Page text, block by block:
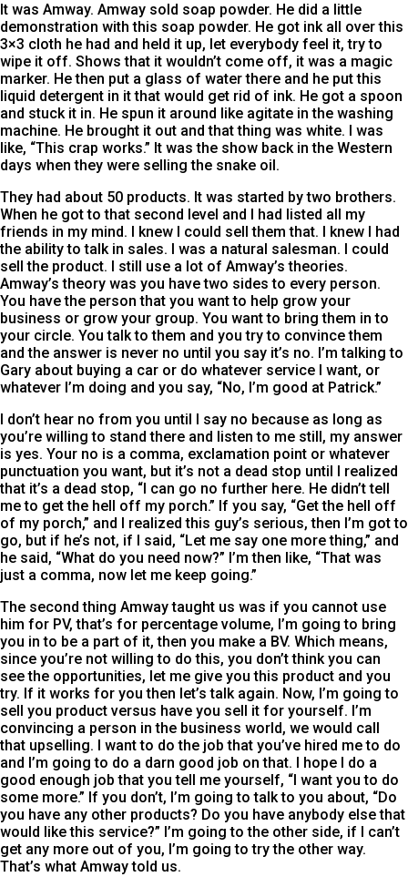
It was Amway. Amway sold soap powder. He did a little
demonstration with this soap powder. He got ink all over this
3×3 cloth he had and held it up, let everybody feel it, try to
wipe it off. Shows that it wouldn’t come off, it was a magic
marker. He then put a glass of water there and he put this
liquid detergent in it that would get rid of ink. He got a spoon
and stuck it in. He spun it around like agitate in the washing
machine. He brought it out and that thing was white. I was
like, “This crap works.” It was the show back in the Western
days when they were selling the snake oil.
They had about 50 products. It was started by two brothers.
When he got to that second level and I had listed all my
friends in my mind. I knew I could sell them that. I knew I had
the ability to talk in sales. I was a natural salesman. I could
sell the product. I still use a lot of Amway’s theories.
Amway’s theory was you have two sides to every person.
You have the person that you want to help grow your
business or grow your group. You want to bring them in to
your circle. You talk to them and you try to convince them
and the answer is never no until you say it’s no. I’m talking to
Gary about buying a car or do whatever service I want, or
whatever I’m doing and you say, “No, I’m good at Patrick.”
I don’t hear no from you until I say no because as long as
you’re willing to stand there and listen to me still, my answer
is yes. Your no is a comma, exclamation point or whatever
punctuation you want, but it’s not a dead stop until I realized
that it’s a dead stop, “I can go no further here. He didn’t tell
me to get the hell off my porch.” If you say, “Get the hell off
of my porch,” and I realized this guy’s serious, then I’m got to
go, but if he’s not, if I said, “Let me say one more thing,” and
he said, “What do you need now?” I’m then like, “That was
just a comma, now let me keep going.”
The second thing Amway taught us was if you cannot use
him for PV, that’s for percentage volume, I’m going to bring
you in to be a part of it, then you make a BV. Which means,
since you’re not willing to do this, you don’t think you can
see the opportunities, let me give you this product and you
try. If it works for you then let’s talk again. Now, I’m going to
sell you product versus have you sell it for yourself. I’m
convincing a person in the business world, we would call
that upselling. I want to do the job that you’ve hired me to do
and I’m going to do a darn good job on that. I hope I do a
good enough job that you tell me yourself, “I want you to do
some more.” If you don’t, I’m going to talk to you about, “Do
you have any other products? Do you have anybody else that
would like this service?” I’m going to the other side, if I can’t
get any more out of you, I’m going to try the other way.
That’s what Amway told us.